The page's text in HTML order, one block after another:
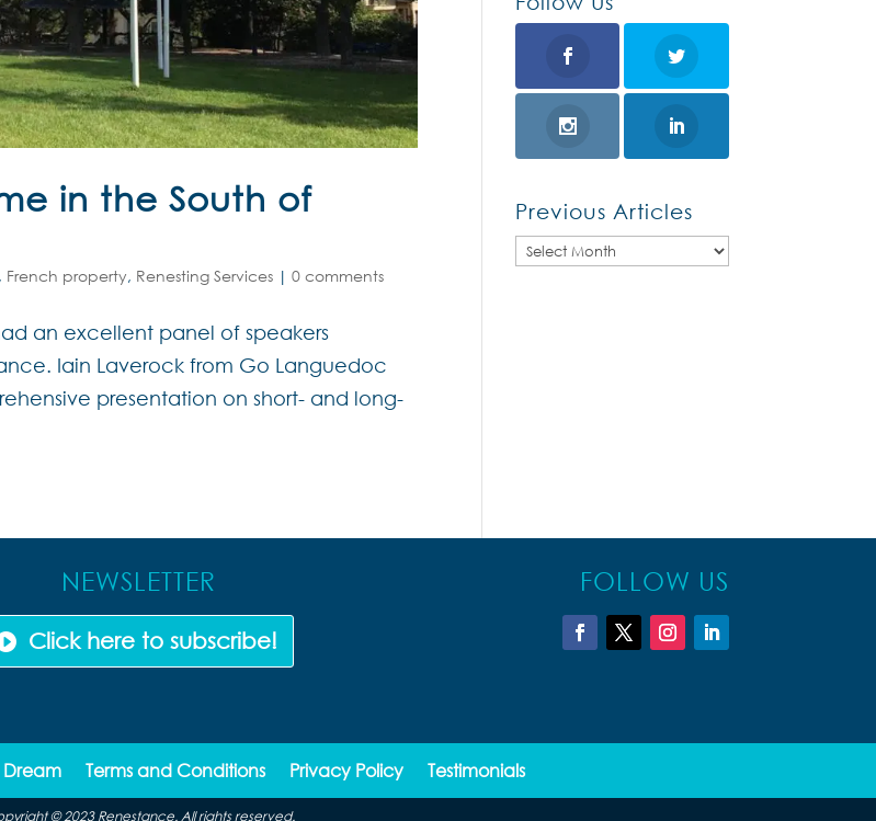
in the South of
, French property, Renesting Services |0 comments
an excellent panel of speakers
Iain Laverock from Go Languedoc
presentation on short- and long-
Previous Articles
Previous
NEWSLETTER
Click here to subscribe!
FOLLOW US
Dream Terms and Conditions Privacy Policy Testimonials
© 2023 Renestance. All rights reserved.